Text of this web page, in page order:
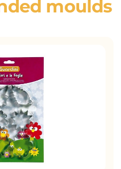
moulds